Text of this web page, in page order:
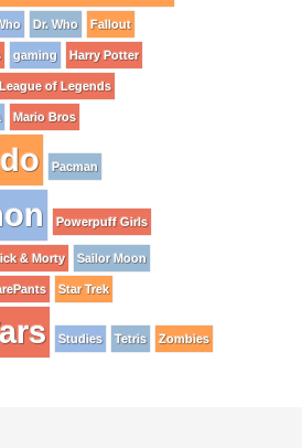
Dr. Who Fallout
gaming Harry Potter
League of Legends
Mario Bros
Pacman
Powerpuff Girls
& Morty Sailor Moon
Star Trek
Studies Tetris Zombies